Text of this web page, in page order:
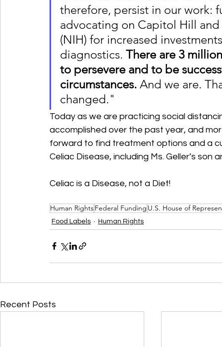
therefore, persist in our work:
advocating on Capitol Hill
(NIH) for increased
diagnostics. There are 3
to persevere and to be
circumstances. And we are.
changed."
Today as we are practicing social
accomplished over the past year, and
forward to find treatment options and a
Celiac Disease, including Ms. Geller’s son
Celiac is a Disease, not a Diet!
Human RightsFederal Funding U.S. House of
Food Labels Human Rights
Recent Posts